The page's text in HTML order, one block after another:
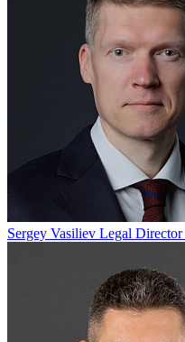
Sergey Vasiliev Legal Director